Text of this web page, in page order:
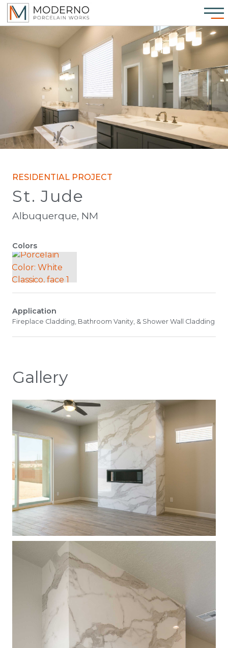
RESIDENTIAL PROJECT
St. Jude
Albuquerque, NM
Colors
Application
Fireplace Cladding, Bathroom Vanity, & Shower Wall Cladding
Gallery